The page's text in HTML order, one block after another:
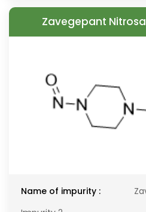
Zavegepant
Name of impurity :